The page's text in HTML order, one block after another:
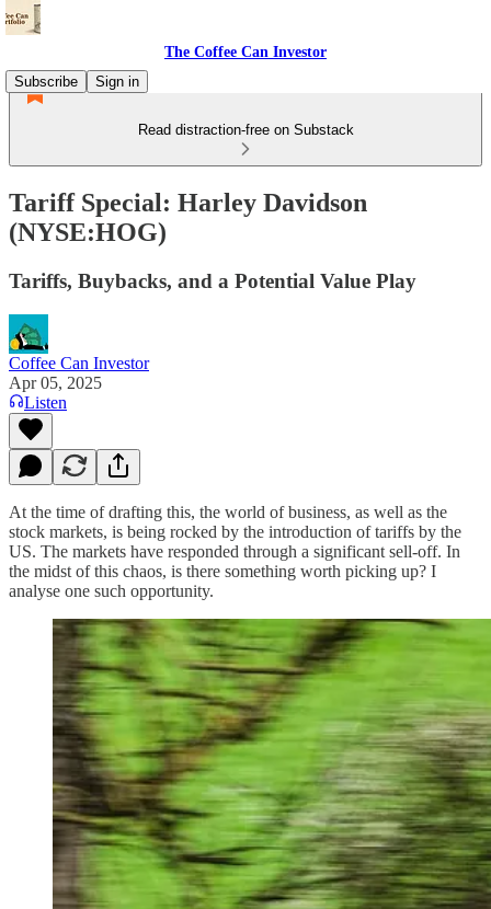
The Coffee Can Investor
Subscribe
Sign in
Read distraction-free on Substack
Tariff Special: Harley Davidson
(NYSE:HOG)
Tariffs, Buybacks, and a Potential Value Play
Coffee Can Investor
Apr 05, 2025
Listen
At the time of drafting this, the world of business, as well as the
stock markets, is being rocked by the introduction of tariffs by the
US. The markets have responded through a significant sell-off. In
the midst of this chaos, is there something worth picking up? I
analyse one such opportunity.